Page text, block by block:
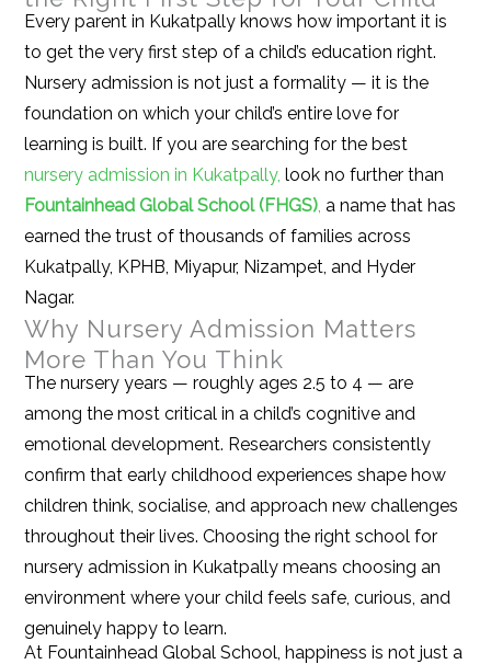
Every parent in Kukatpally knows how important it is
to get the very first step of a child’s education right.
Nursery admission is not just a formality — it is the
foundation on which your child’s entire love for
learning is built. If you are searching for the best
nursery admission in Kukatpally, look no further than
Fountainhead Global School (FHGS) a name that has
earned the trust of thousands of families across
Kukatpally, KPHB, Miyapur, Nizampet, and Hyder
Nagar.
Why Nursery Admission Matters
More Than You Think
The nursery years — roughly ages 2.5 to 4 — are
among the most critical in a child’s cognitive and
emotional development. Researchers consistently
confirm that early childhood experiences shape how
children think, socialise, and approach new challenges
throughout their lives. Choosing the right school for
nursery admission in Kukatpally means choosing an
environment where your child feels safe, curious, and
genuinely happy to learn.
At Fountainhead Global School, happiness is not just a